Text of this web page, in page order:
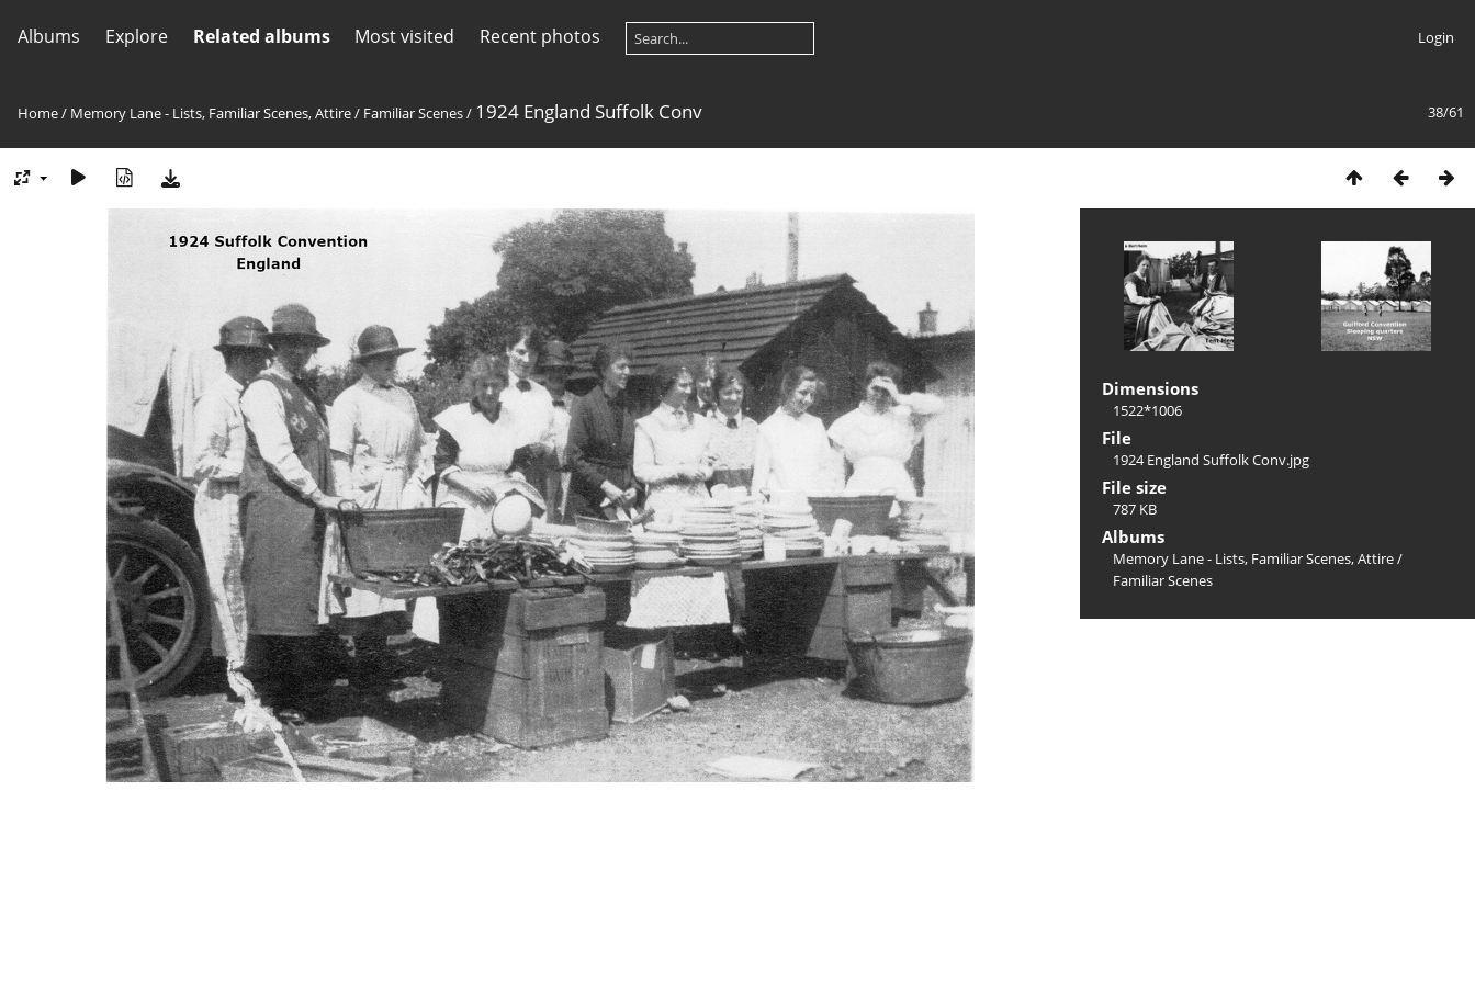
Albums Explore Related albums Most visited Recent photos Login
38/61
Home/ Memory Lane - Lists, Familiar Scenes, Attire/ Familiar Scenes/ 1924 England Suffolk Conv
Dimensions
1522*1006
File
1924 England Suffolk Conv.jpg
File size
787 KB
Albums
Memory Lane - Lists, Familiar Scenes, Attire/
Familiar Scenes